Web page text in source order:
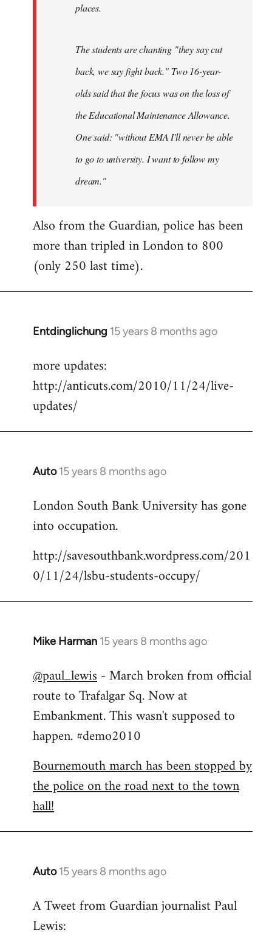
places.
The students are chanting "they say cut
back, we say fight back." Two 16-year-
olds said that the focus was on the loss of
the Educational Maintenance Allowance.
One said: "without EMA I'll never be able
to go to university. I want to follow my
dream."
Also from the Guardian, police has been
more than tripled in London to 800
(only 250 last time).
Entdinglichung 15 years 8 months ago
In
to
Welcome
libcom.org
more updates:
http://anticuts.com/2010/11/24/live-
updates/
Auto 15 years 8 months ago
In
to
Welcome
libcom.org
London South Bank University has gone
into occupation.
http://savesouthbank.wordpress.com/201
0/11/24/lsbu-students-occupy/
Mike Harman 15 years 8 months ago
In
to
Welcome
libcom.org
@paul_lewis- March broken from official
route to Trafalgar Sq. Now at
Embankment. This wasn't supposed to
happen. #demo2010
Bournemouth march has been stopped by
the police on the road next to the town
hall!
Auto 15 years 8 months ago
In
to
Welcome
A Tweet from Guardian journalist Paul
Lewis: